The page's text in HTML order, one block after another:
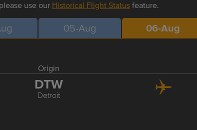
use our Historical Flight Statusfeature.
05-Aug 06-Aug
Origin
DTW
Detroit